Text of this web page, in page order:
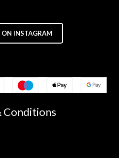
ON INSTAGRAM
Conditions